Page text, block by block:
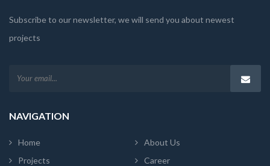
Subscribe to our newsletter, we will send you about newest
projects
NAVIGATION
Home
About Us
Projects
Career